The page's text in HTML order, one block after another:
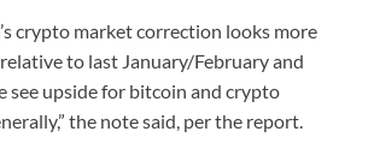
crypto market correction looks more
to last January/February and
see upside for bitcoin and crypto
the note said, per the report.